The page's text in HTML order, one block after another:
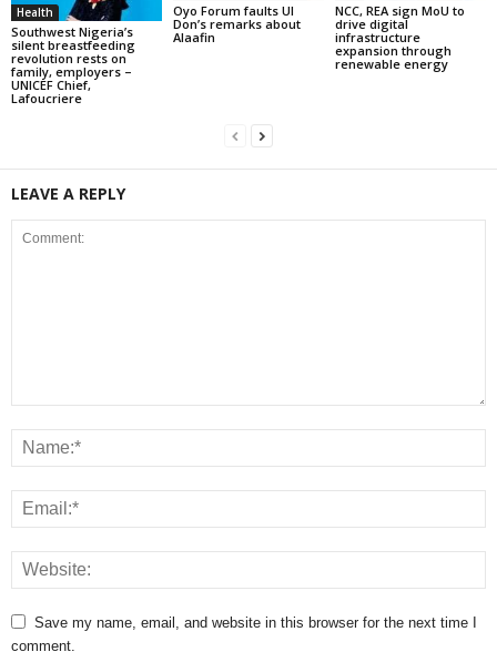
Health
Southwest Nigeria’s
silent breastfeeding
revolution rests on
family, employers –
UNICEF Chief,
Lafoucriere
Oyo Forum faults UI
Don’s remarks about
Alaafin
NCC, REA sign MoU to
drive digital
infrastructure
expansion through
renewable energy
LEAVE A REPLY
Save my name, email, and website in this browser for the next time I
comment.